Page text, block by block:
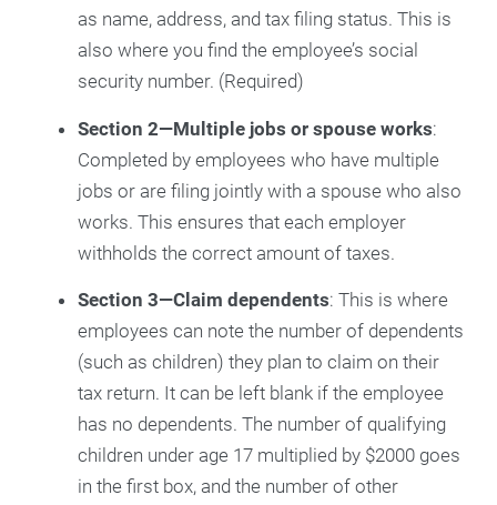
as name, address, and tax filing status. This is
also where you find the employee’s social
security number. (Required)
Section 2—Multiple jobs or spouse works:
Completed by employees who have multiple
jobs or are filing jointly with a spouse who also
works. This ensures that each employer
withholds the correct amount of taxes.
Section 3—Claim dependents: This is where
employees can note the number of dependents
(such as children) they plan to claim on their
tax return. It can be left blank if the employee
has no dependents. The number of qualifying
children under age 17 multiplied by $2000 goes
in the first box, and the number of other